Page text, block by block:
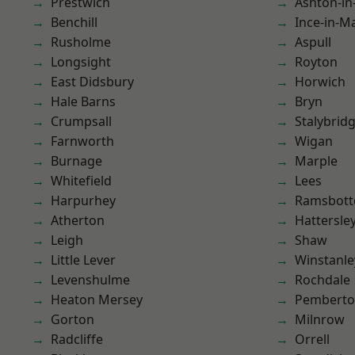
Benchill
Rusholme
Longsight
East Didsbury
Hale Barns
Crumpsall
Farnworth
Burnage
Whitefield
Harpurhey
Atherton
Leigh
Little Lever
Levenshulme
Heaton Mersey
Gorton
Radcliffe
Ince-in-
Aspull
Royton
Horwich
Bryn
Wigan
Marple
Lees
Shaw
Rochdale
Milnrow
Orrell